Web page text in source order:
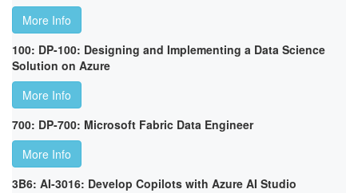
More Info
100: DP-100: Designing and Implementing a Data Science
Solution on Azure
More Info
700: DP-700: Microsoft Fabric Data Engineer
More Info
3B6: AI-3016: Develop Copilots with Azure AI Studio